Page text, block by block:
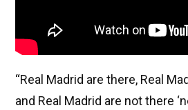
“Real Madrid are there, Real
and Real Madrid are not there